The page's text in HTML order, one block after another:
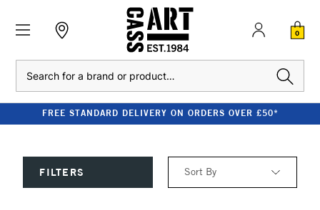
0
FREE STANDARD DELIVERY ON ORDERS OVER £50*
FILTERS Sort By